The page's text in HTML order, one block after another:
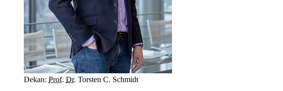
Dekan: Prof. Dr. Torsten C. Schmidt